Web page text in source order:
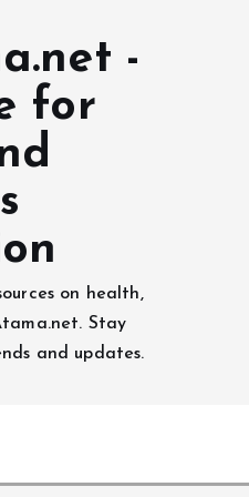
for
on health,
Stay
and updates.